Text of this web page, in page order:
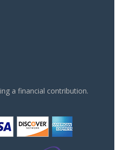
a financial contribution.